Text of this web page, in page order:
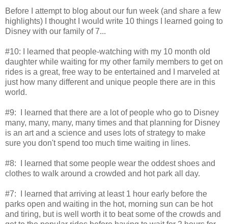
Before I attempt to blog about our fun week (and share a few
highlights) I thought I would write 10 things I learned going to
Disney with our family of 7...
#10: I learned that people-watching with my 10 month old
daughter while waiting for my other family members to get on
rides is a great, free way to be entertained and I marveled at
just how many different and unique people there are in this
world.
#9: I learned that there are a lot of people who go to Disney
many, many, many, many times and that planning for Disney
is an art and a science and uses lots of strategy to make
sure you don't spend too much time waiting in lines.
#8: I learned that some people wear the oddest shoes and
clothes to walk around a crowded and hot park all day.
#7: I learned that arriving at least 1 hour early before the
parks open and waiting in the hot, morning sun can be hot
and tiring, but is well worth it to beat some of the crowds and